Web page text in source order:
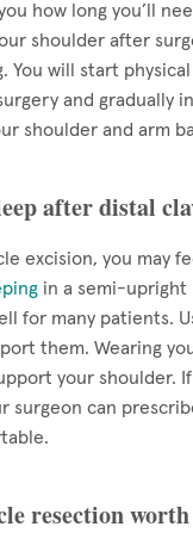
how long you’ll
shoulder after
You will start
and gradually
shoulder and arm
after distal
excision, you may
in a semi-upright
for many patients.
them. Wearing
your shoulder.
surgeon can
resection